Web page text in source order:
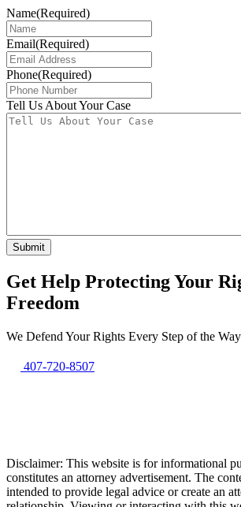
Name(Required)
Email(Required)
Phone(Required)
Tell Us About Your Case
Get Help Protecting Your
Freedom
We Defend Your Rights Every Step of the Way
407-720-8507
Disclaimer: This website is for informational
constitutes an attorney advertisement. The
intended to provide legal advice or create an